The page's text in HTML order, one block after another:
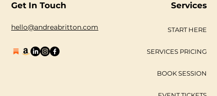
Get In Touch
hello@andreabritton.com
Services
START HERE
SERVICES PRICING
BOOK SESSION